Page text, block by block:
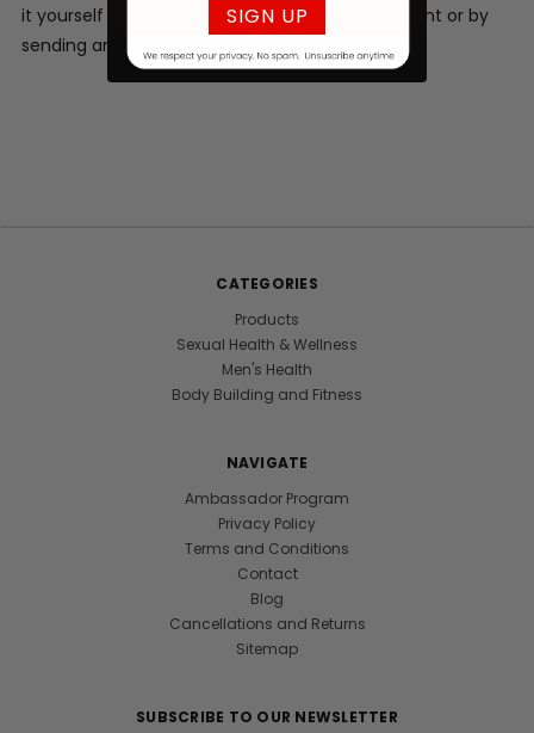
it yourself by accessing your subscription account or by
sending an email to info@vigorlabs.com.
CATEGORIES
Products
Sexual Health & Wellness
Men's Health
Body Building and Fitness
NAVIGATE
Ambassador Program
Privacy Policy
Terms and Conditions
Contact
Blog
Cancellations and Returns
Sitemap
SUBSCRIBE TO OUR NEWSLETTER
SIGN UP